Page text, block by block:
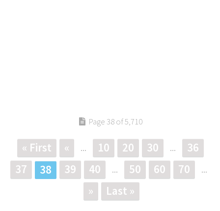
Page 38 of 5,710
« First « ... 10 20 30 ...
36
37
38 39 40 ... 50 60 70 ...
» Last »